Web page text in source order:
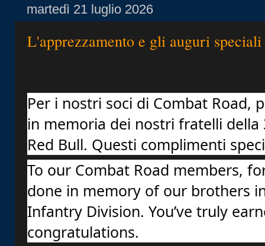
martedì 21 luglio 2026
L'apprezzamento e gli auguri speciali
Per i nostri soci di Combat Road,
in memoria dei nostri fratelli della
Red Bull. Questi complimenti
To our Combat Road members,
done in memory of our brothers
Infantry Division. You’ve truly
congratulations.